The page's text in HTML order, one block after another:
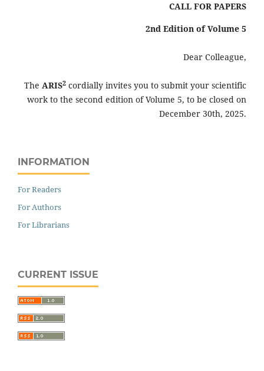
CALL FOR PAPERS
2nd Edition of Volume 5
Dear Colleague,
The ARIS2 cordially invites you to submit your scientific
work to the second edition of Volume 5, to be closed on
December 30th, 2025.
INFORMATION
For Readers
For Authors
For Librarians
CURRENT ISSUE